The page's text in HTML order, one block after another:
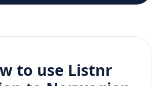
to use Listnr